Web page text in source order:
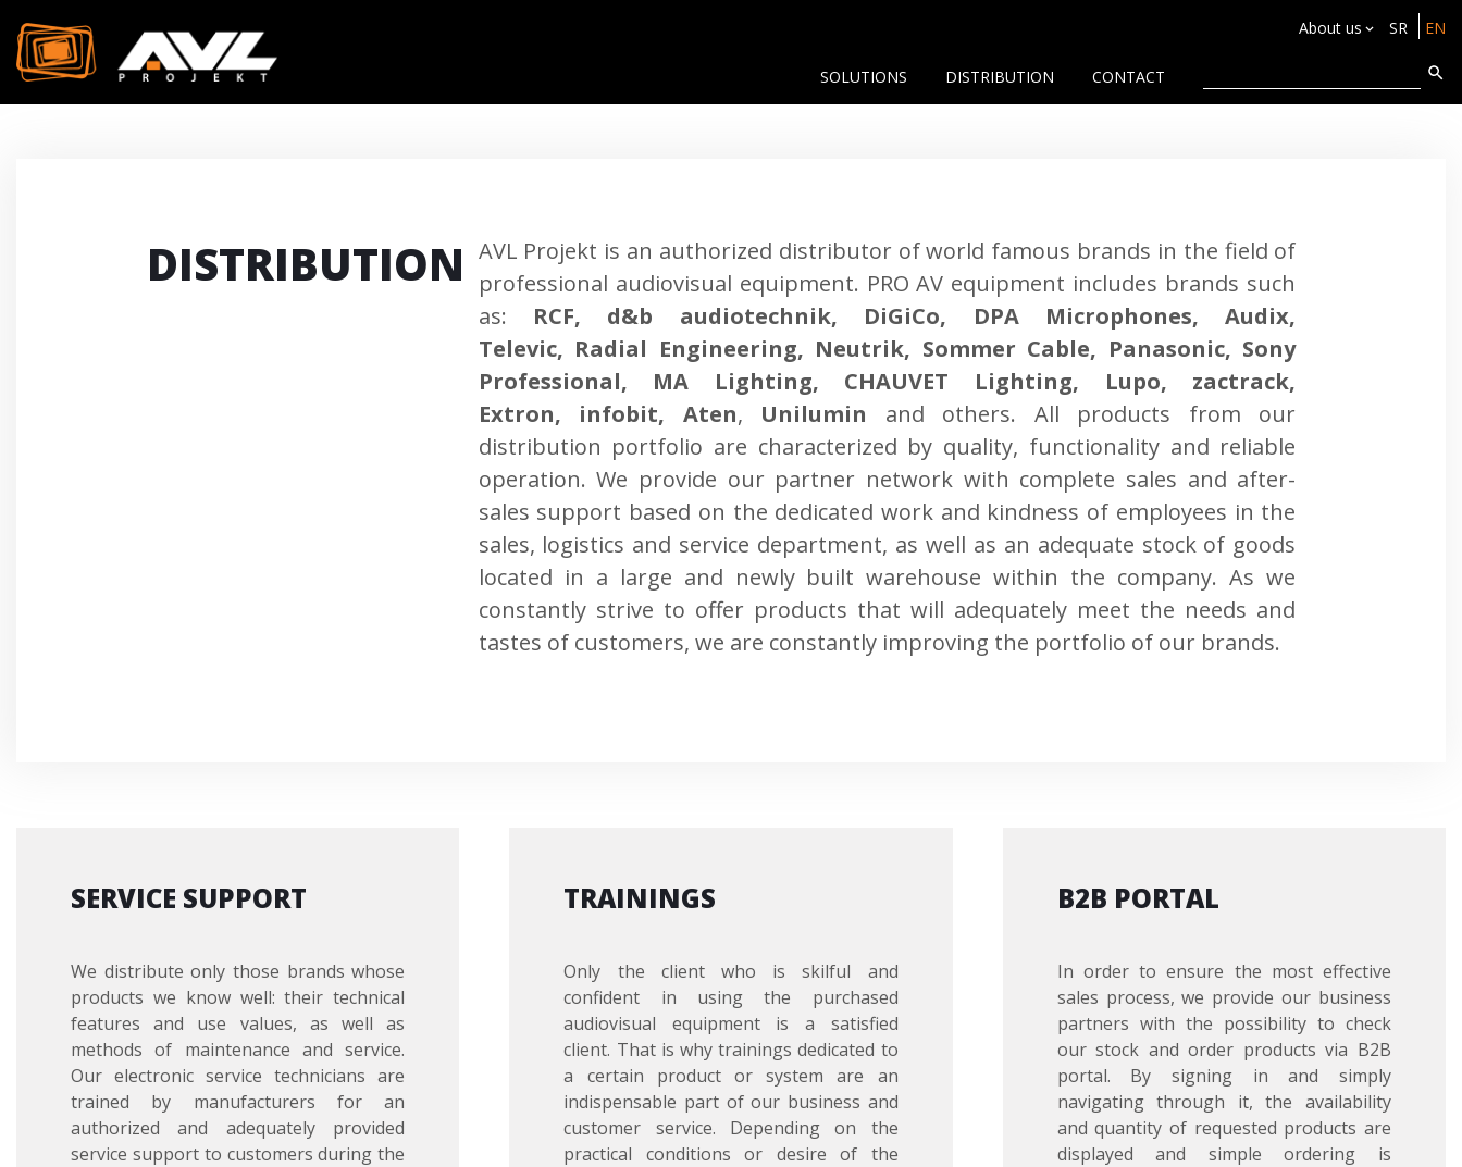
About us SR EN
SOLUTIONS DISTRIBUTION CONTACT
DISTRIBUTION AVL Projekt is an authorized distributor of world famous brands in the field of
professional audiovisual equipment. PRO AV equipment includes brands such
as: RCF, d&b audiotechnik, DiGiCo, DPA Microphones, Audix,
Televic, Radial Engineering, Neutrik, Sommer Cable, Panasonic, Sony
Professional, MA Lighting, CHAUVET Lighting, Lupo, zactrack,
Extron, infobit, Aten, Unilumin and others. All products from our
distribution portfolio are characterized by quality, functionality and reliable
operation. We provide our partner network with complete sales and after-
sales support based on the dedicated work and kindness of employees in the
sales, logistics and service department, as well as an adequate stock of goods
located in a large and newly built warehouse within the company. As we
constantly strive to offer products that will adequately meet the needs and
tastes of customers, we are constantly improving the portfolio of our brands.
SERVICE SUPPORT
We distribute only those brands whose
products we know well: their technical
features and use values, as well as
methods of maintenance and service.
Our electronic service technicians are
trained by manufacturers for an
authorized and adequately provided
service support to customers during the
TRAININGS
Only the client who is skilful and
confident in using the purchased
audiovisual equipment is a satisfied
client. That is why trainings dedicated to
a certain product or system are an
indispensable part of our business and
customer service. Depending on the
practical conditions or desire of the
B2B PORTAL
In order to ensure the most effective
sales process, we provide our business
partners with the possibility to check
our stock and order products via B2B
portal. By signing in and simply
navigating through it, the availability
and quantity of requested products are
displayed and simple ordering is